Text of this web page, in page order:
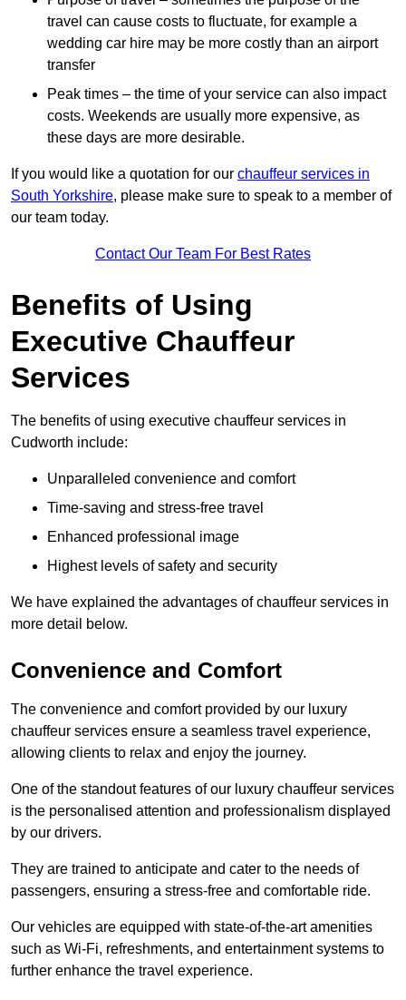
travel can cause costs to fluctuate, for example a
wedding car hire may be more costly than an airport
transfer
Peak times – the time of your service can also impact
costs. Weekends are usually more expensive, as
these days are more desirable.
If you would like a quotation for our chauffeur services in
South Yorkshire, please make sure to speak to a member of
our team today.
Contact Our Team For Best Rates
Benefits of Using
Executive Chauffeur
Services
The benefits of using executive chauffeur services in
Cudworth include:
Unparalleled convenience and comfort
Time-saving and stress-free travel
Enhanced professional image
Highest levels of safety and security
We have explained the advantages of chauffeur services in
more detail below.
Convenience and Comfort
The convenience and comfort provided by our luxury
chauffeur services ensure a seamless travel experience,
allowing clients to relax and enjoy the journey.
One of the standout features of our luxury chauffeur services
is the personalised attention and professionalism displayed
by our drivers.
They are trained to anticipate and cater to the needs of
passengers, ensuring a stress-free and comfortable ride.
Our vehicles are equipped with state-of-the-art amenities
such as Wi-Fi, refreshments, and entertainment systems to
further enhance the travel experience.